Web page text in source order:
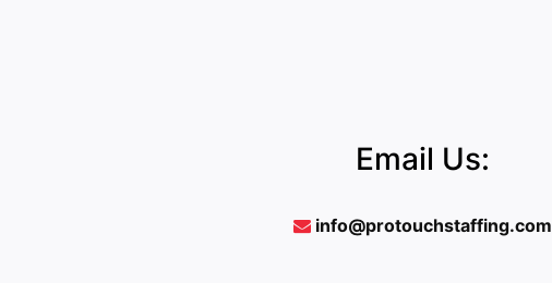
Email Us:
info@protouchstaffing.com